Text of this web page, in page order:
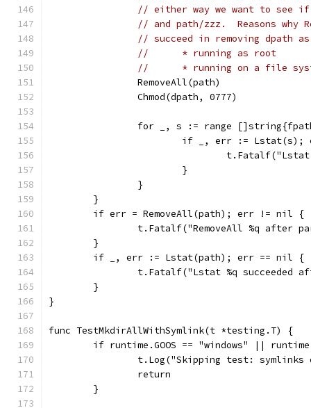
// either way we want to see
// and path/zzz.  Reasons why
// succeed in removing dpath
//	* running as root
//	* running on a file
		RemoveAll(path)
		Chmod(dpath, 0777)
for _, s := range
if _, err :=
			}
		}
	}
	if err = RemoveAll(path); err != nil {
t.Fatalf("RemoveAll %q after
	}
	if _, err := Lstat(path); err == nil {
t.Fatalf("Lstat %q succeeded
	}
}
func TestMkdirAllWithSymlink(t *testing.T) {
if runtime.GOOS == "windows" ||
t.Log("Skipping test:
		return
	}